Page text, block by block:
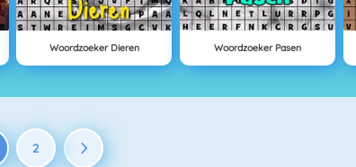
Woordzoeker Dieren Woordzoeker Pasen
2